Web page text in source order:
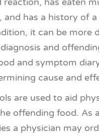
and has a history of
it can be more
and
and symptom
cause and
are used to aid
offending food. As
a physician may